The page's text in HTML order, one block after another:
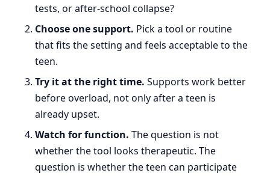
tests, or after-school collapse?
Choose one support. Pick a tool or routine
that fits the setting and feels acceptable to the
teen.
Try it at the right time. Supports work better
before overload, not only after a teen is
already upset.
Watch for function. The question is not
whether the tool looks therapeutic. The
question is whether the teen can participate